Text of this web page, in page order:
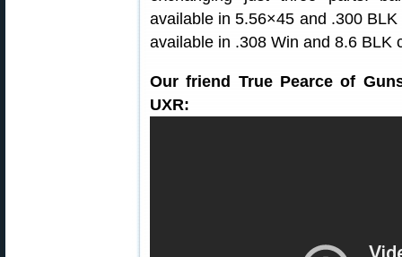
available in 5.56×45 and .300
available in .308 Win and 8.6 BLK
Our friend True Pearce of
UXR: